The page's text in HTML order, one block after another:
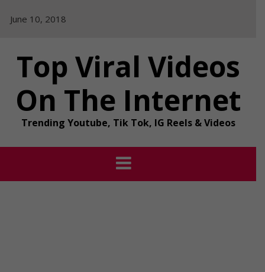
June 10, 2018
Top Viral Videos
On The Internet
Trending Youtube, Tik Tok, IG Reels & Videos